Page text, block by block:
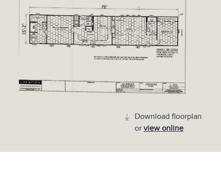
Download floorplan
or view online